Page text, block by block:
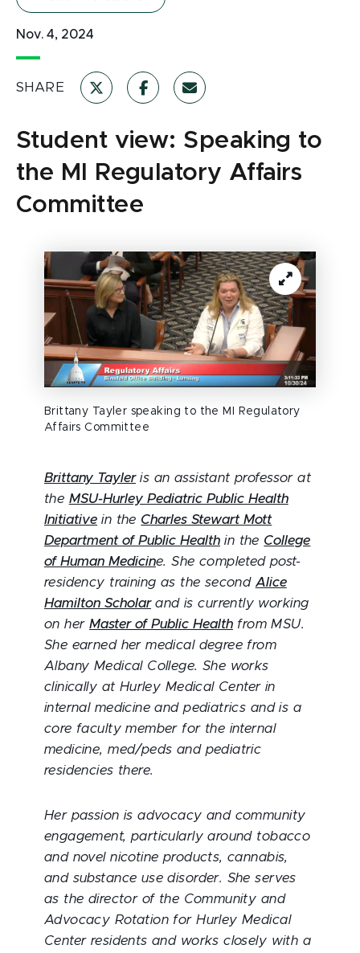
Nov. 4, 2024
SHARE
Student view: Speaking to
the MI Regulatory Affairs
Committee
Brittany Tayler speaking to the MI Regulatory
Affairs Committee
Brittany Tayleris an assistant professor at
the MSU-Hurley Pediatric Public Health
Initiative in the Charles Stewart Mott
Department of Public Health in the College
of Human Medicine. She completed post-
residency training as the second Alice
Hamilton Scholarand is currently working
on her Master of Public Healthfrom MSU.
She earned her medical degree from
Albany Medical College. She works
clinically at Hurley Medical Center in
internal medicine and pediatrics and is a
core faculty member for the internal
medicine, med/peds and pediatric
residencies there.
Her passion is advocacy and community
engagement, particularly around tobacco
and novel nicotine products, cannabis,
and substance use disorder. She serves
as the director of the Community and
Advocacy Rotation for Hurley Medical
Center residents and works closely with a